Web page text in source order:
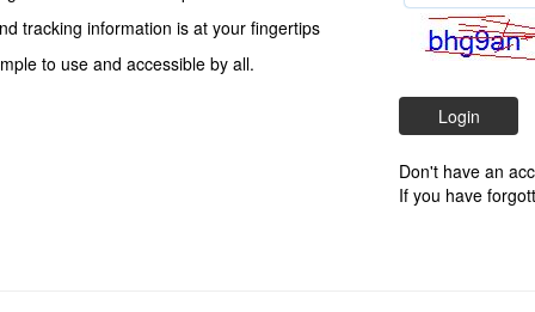
tracking information is at your fingertips
to use and accessible by all.
Don't have an
If you have